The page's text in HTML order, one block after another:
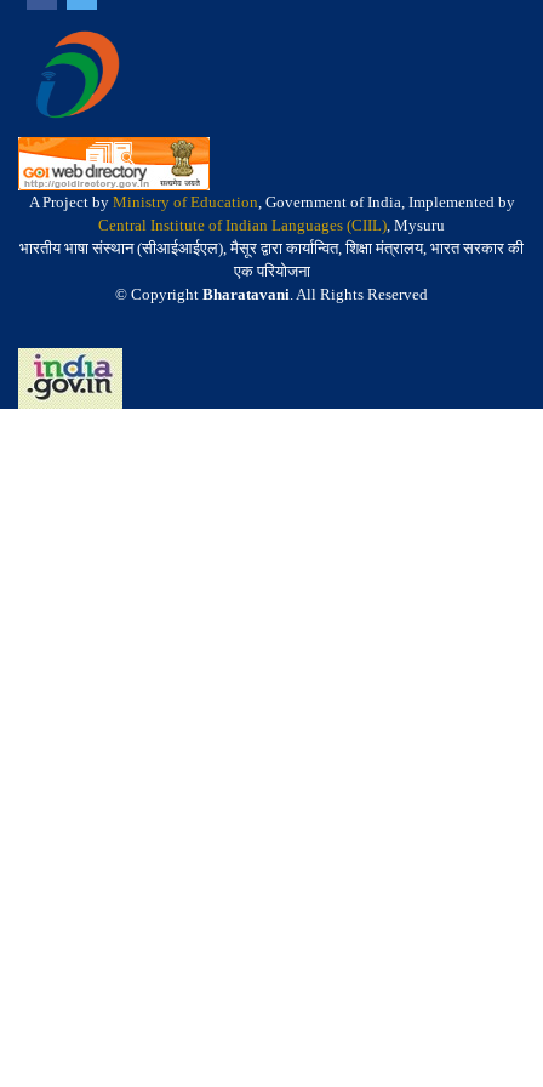
A Project by Ministry of Education, Government of India, Implemented by
Central Institute of Indian Languages (CIIL), Mysuru
भारतीय भाषा संस्थान (सीआईआईएल), मैसूर द्वारा कार्यान्वित, शिक्षा मंत्रालय, भारत सरकार की
एक परियोजना
© Copyright Bharatavani. All Rights Reserved